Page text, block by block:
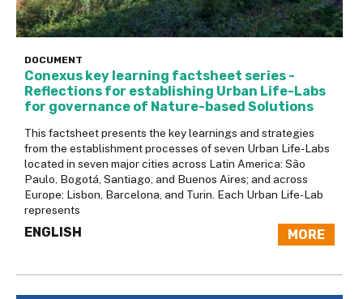
DOCUMENT
Conexus key learning factsheet series -
Reflections for establishing Urban Life-Labs
for governance of Nature-based Solutions
This factsheet presents the key learnings and strategies
from the establishment processes of seven Urban Life-Labs
located in seven major cities across Latin America: São
Paulo, Bogotá, Santiago, and Buenos Aires; and across
Europe: Lisbon, Barcelona, and Turin. Each Urban Life-Lab
represents
MORE
ENGLISH